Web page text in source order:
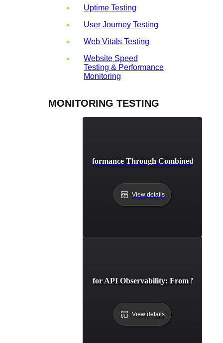
Uptime Testing
User Journey Testing
Web Vitals Testing
Website Speed
Testing & Performance
Monitoring
MONITORING TESTING
Achieving Peak API Performance Through Combined
View details
Advanced Strategies for API Observability: From
View details